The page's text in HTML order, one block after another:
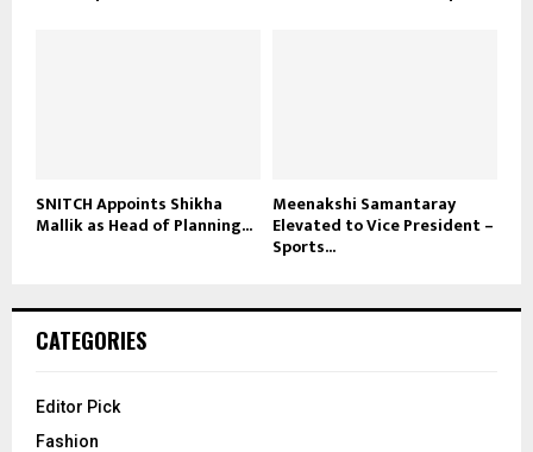
SNITCH Appoints Shikha
Mallik as Head of Planning...
Meenakshi Samantaray
Elevated to Vice President –
Sports...
CATEGORIES
Editor Pick
Fashion